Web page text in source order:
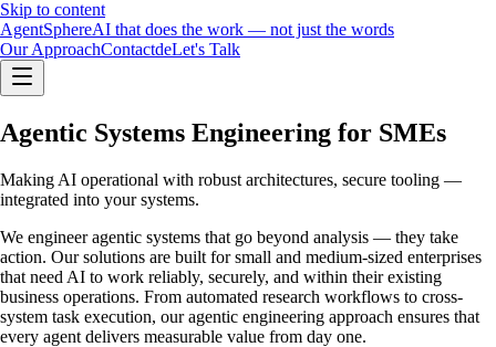
Skip to content
AgentSphereAI that does the work — not just the words
Our ApproachContactdeLet's Talk
Agentic Systems Engineering for SMEs
Making AI operational with robust architectures, secure tooling —
integrated into your systems.
We engineer agentic systems that go beyond analysis — they take
action. Our solutions are built for small and medium-sized enterprises
that need AI to work reliably, securely, and within their existing
business operations. From automated research workflows to cross-
system task execution, our agentic engineering approach ensures that
every agent delivers measurable value from day one.